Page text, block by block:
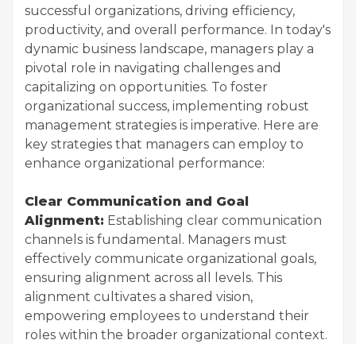
successful organizations, driving efficiency,
productivity, and overall performance. In today's
dynamic business landscape, managers play a
pivotal role in navigating challenges and
capitalizing on opportunities. To foster
organizational success, implementing robust
management strategies is imperative. Here are
key strategies that managers can employ to
enhance organizational performance:
Clear Communication and Goal
Alignment: Establishing clear communication
channels is fundamental. Managers must
effectively communicate organizational goals,
ensuring alignment across all levels. This
alignment cultivates a shared vision,
empowering employees to understand their
roles within the broader organizational context.